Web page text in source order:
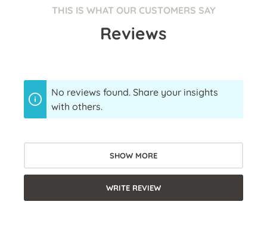
THIS IS WHAT OUR CUSTOMERS SAY
Reviews
No reviews found. Share your insights
with others.
SHOW MORE
WRITE REVIEW